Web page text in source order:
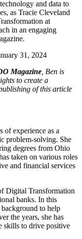
and data to
as Tracie Cleveland
at
in an engaging
31, 2024
Magazine , Ben is
to create a
of this article
of experience as a
problem-solving. She
degrees from Ohio
taken on various roles
and financial services
Digital Transformation
banks. In this
to help
the years, she has
skills to drive positive